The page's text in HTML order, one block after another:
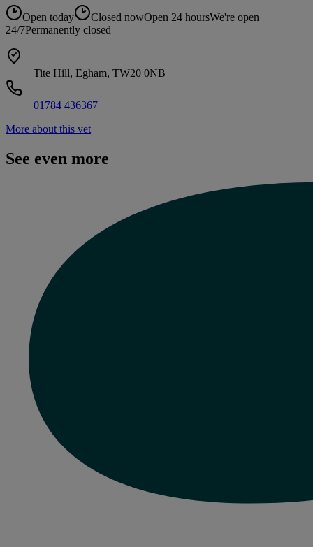
Open today Closed nowOpen 24 hoursWe're open
24/7Permanently closed
Tite Hill, Egham, TW20 0NB
01784 436367
More about this vet
See even more